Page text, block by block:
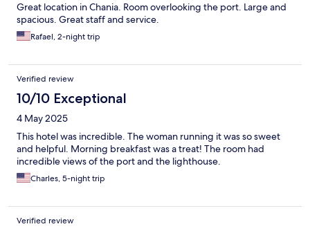
Great location in Chania. Room overlooking the port. Large and
spacious. Great staff and service.
Rafael, 2-night trip
Verified review
10/10 Exceptional
4 May 2025
This hotel was incredible. The woman running it was so sweet
and helpful. Morning breakfast was a treat! The room had
incredible views of the port and the lighthouse.
Charles, 5-night trip
Verified review